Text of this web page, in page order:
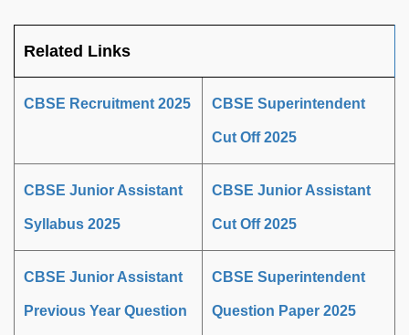
Related Links
CBSE Recruitment 2025 CBSE Superintendent
Cut Off 2025
CBSE Junior Assistant
Syllabus 2025
CBSE Junior Assistant
Cut Off 2025
CBSE Junior Assistant
Previous Year Question
CBSE Superintendent
Question Paper 2025